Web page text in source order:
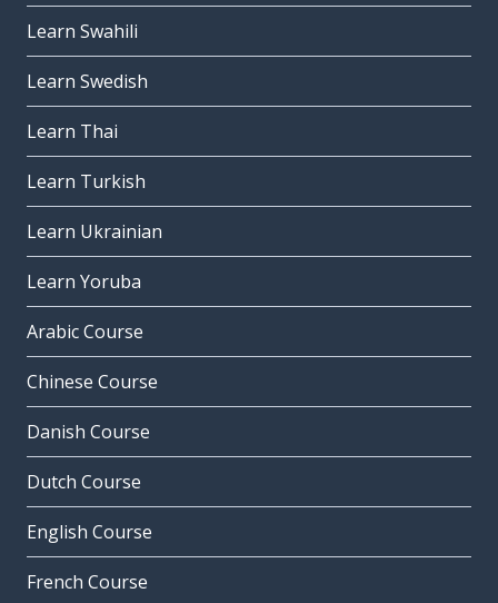
Learn Swahili
Learn Swedish
Learn Thai
Learn Turkish
Learn Ukrainian
Learn Yoruba
Arabic Course
Chinese Course
Danish Course
Dutch Course
English Course
French Course